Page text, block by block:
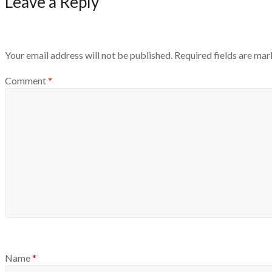
Your email address will not be published. Required fields are
Comment*
Name*